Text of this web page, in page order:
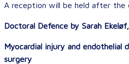
A reception will be held after the
Doctoral Defence by Sarah
Myocardial injury and endothelial
surgery